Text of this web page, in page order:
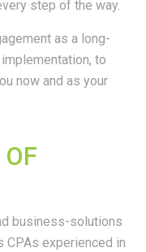
step of the way.
as a long-
to
now and as your
business-solutions
CPAs experienced in